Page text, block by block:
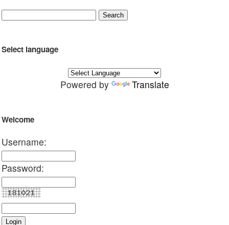
Select language
Powered by Translate
Welcome
Username:
Password: